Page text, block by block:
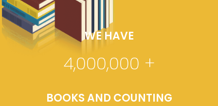
WE HAVE
4,000,000 +
BOOKS AND COUNTING